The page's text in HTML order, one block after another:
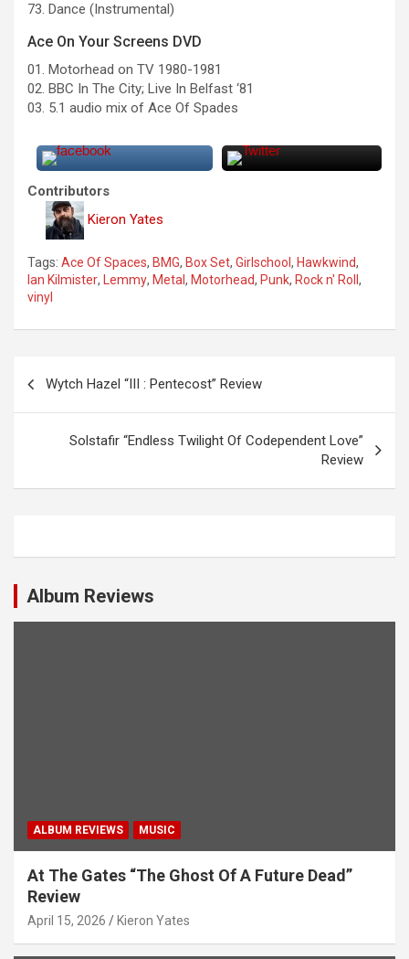
73. Dance (Instrumental)
Ace On Your Screens DVD
01. Motorhead on TV 1980-1981
02. BBC In The City; Live In Belfast ‘81
03. 5.1 audio mix of Ace Of Spades
Contributors
Kieron Yates
Tags: Ace Of Spaces, BMG, Box Set, Girlschool , Hawkwind,
Ian Kilmister, Lemmy, Metal , Motorhead, Punk, Rock n' Roll ,
vinyl
n
g
Wytch Hazel “III : Pentecost” Review
Solstafir “Endless Twilight Of Codependent Love”
Review
Album Reviews
ALBUM REVIEWS MUSIC
At The Gates “The Ghost Of A Future Dead”
Review
April 15, 2026 Kieron Yates